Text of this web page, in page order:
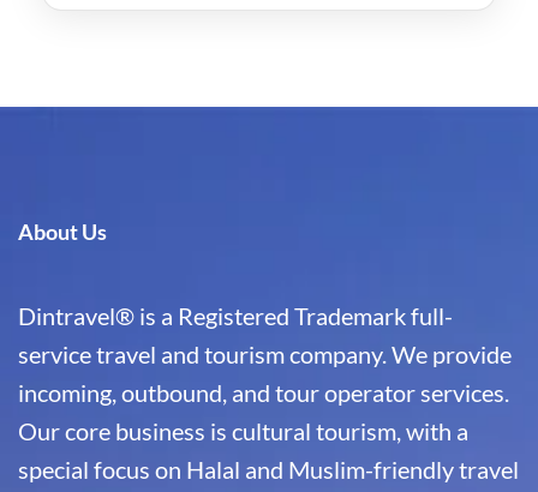
About Us
Dintravel® is a Registered Trademark full-
service travel and tourism company. We provide
incoming, outbound, and tour operator services.
Our core business is cultural tourism, with a
special focus on Halal and Muslim-friendly travel